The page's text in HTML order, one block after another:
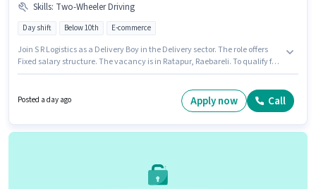
Skills: Two-Wheeler Driving
Day shift Below 10th E-commerce
Join S R Logistics as a Delivery Boy in the Delivery sector. The role offers
Fixed salary structure. The vacancy is in Ratapur, Raebareli. To qualify for
Candidates Below 10th are ideal for this role.
Posted a day ago Apply now Call